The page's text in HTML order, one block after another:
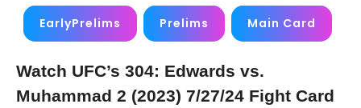
EarlyPrelims Prelims Main Card
Watch UFC’s 304: Edwards vs.
Muhammad 2 (2023) 7/27/24 Fight Card